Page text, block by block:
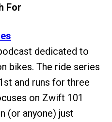
For
dedicated to
bikes. The ride series
and runs for three
on Zwift 101
(or anyone) just